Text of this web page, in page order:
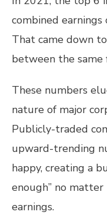
combined
That came down
between the same
These numbers
nature of major
Publicly-traded
upward-trending
happy, creating a
enough” no
earnings.